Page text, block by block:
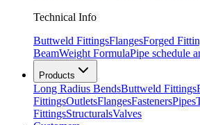
Technical Info
Buttweld FittingsFlangesForged
BeamWeight FormulaPipe schedule
Products
Long Radius BendsButtweld Fittings
FittingsOutletsFlangesFastenersPipes
FittingsStructuralsValves